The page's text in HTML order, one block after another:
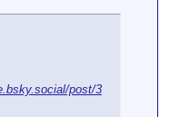
post/3